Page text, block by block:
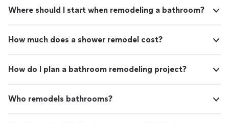
Where should I start when remodeling a bathroom?
How much does a shower remodel cost?
How do I plan a bathroom remodeling project?
Who remodels bathrooms?